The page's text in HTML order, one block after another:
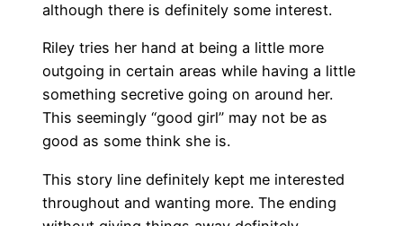
although there is definitely some interest.
Riley tries her hand at being a little more
outgoing in certain areas while having a little
something secretive going on around her.
This seemingly “good girl” may not be as
good as some think she is.
This story line definitely kept me interested
throughout and wanting more. The ending